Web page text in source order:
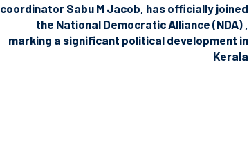
coordinator Sabu M Jacob, has officially joined
the National Democratic Alliance (NDA) ,
marking a significant political development in
Kerala